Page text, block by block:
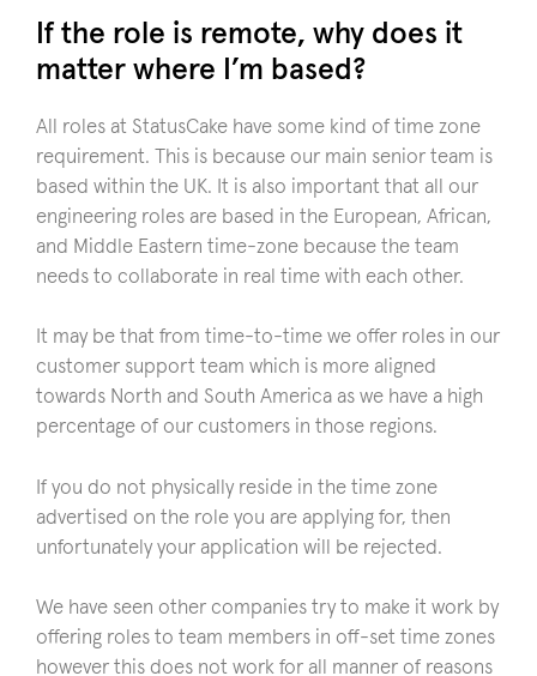
If the role is remote, why does it
matter where I’m based?
All roles at StatusCake have some kind of time zone
requirement. This is because our main senior team is
based within the UK. It is also important that all our
engineering roles are based in the European, African,
and Middle Eastern time-zone because the team
needs to collaborate in real time with each other.
It may be that from time-to-time we offer roles in our
customer support team which is more aligned
towards North and South America as we have a high
percentage of our customers in those regions.
If you do not physically reside in the time zone
advertised on the role you are applying for, then
unfortunately your application will be rejected.
We have seen other companies try to make it work by
offering roles to team members in off-set time zones
however this does not work for all manner of reasons